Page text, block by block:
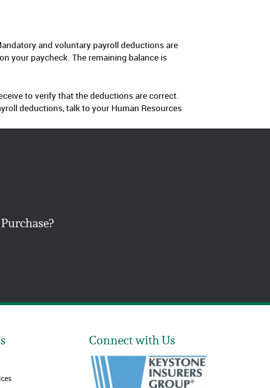
and voluntary payroll deductions are
your paycheck. The remaining balance is
to verify that the deductions are correct.
deductions, talk to your Human Resources
Connect with Us